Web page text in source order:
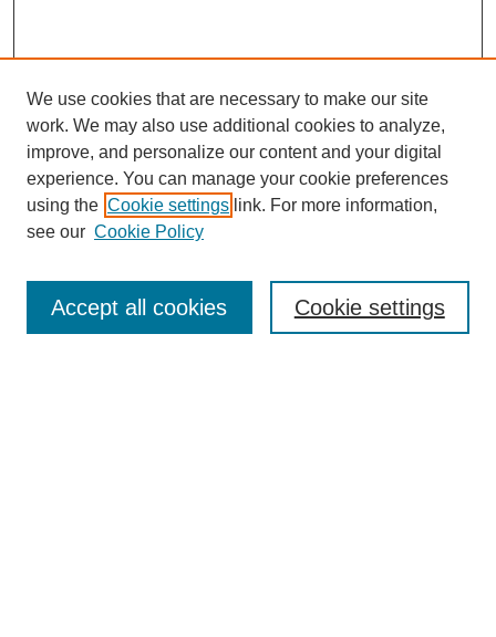
Enter search terms:
We use cookies that are necessary to make our site
work. We may also use additional cookies to analyze,
improve, and personalize our content and your digital
experience. You can manage your cookie preferences
using the Cookie settings link. For more information,
see our Cookie Policy
Cookie settings
Accept all cookies